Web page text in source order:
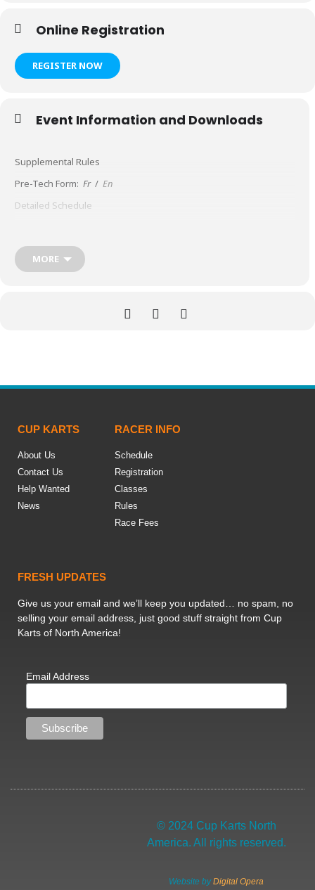
Online Registration
REGISTER NOW
Event Information and Downloads
Supplemental Rules
Pre-Tech Form: Fr/ En
Detailed Schedule
MORE
CUP KARTS
About Us
Contact Us
Help Wanted
News
RACER INFO
Schedule
Registration
Classes
Rules
Race Fees
FRESH UPDATES
Give us your email and we’ll keep you updated… no spam, no
selling your email address, just good stuff straight from Cup
Karts of North America!
Email Address
© 2024 Cup Karts North
America. All rights reserved.
Website byDigital Opera